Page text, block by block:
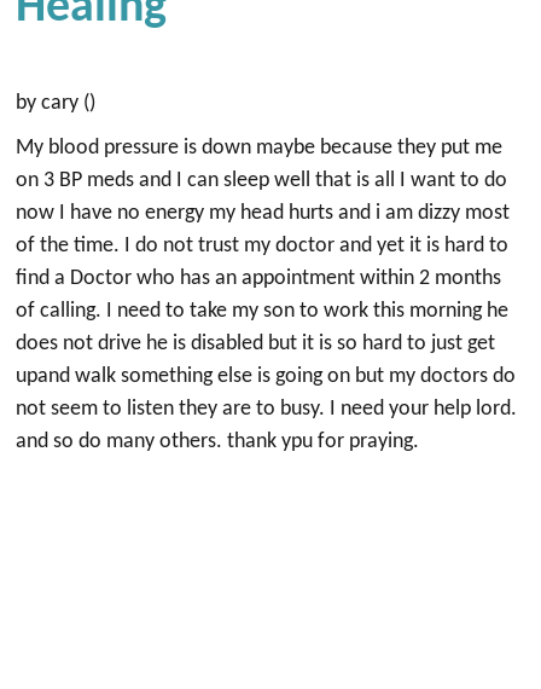
by cary ()
My blood pressure is down maybe because they put me
on 3 BP meds and I can sleep well that is all I want to do
now I have no energy my head hurts and i am dizzy most
of the time. I do not trust my doctor and yet it is hard to
find a Doctor who has an appointment within 2 months
of calling. I need to take my son to work this morning he
does not drive he is disabled but it is so hard to just get
upand walk something else is going on but my doctors do
not seem to listen they are to busy. I need your help lord.
and so do many others. thank ypu for praying.